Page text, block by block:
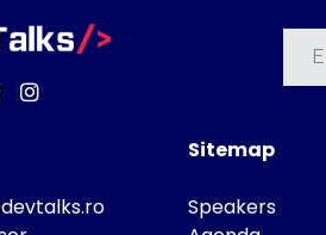
Instagram
Sitemap
Speakers